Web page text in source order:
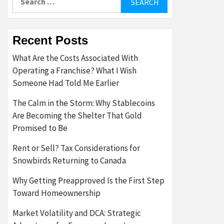
Recent Posts
What Are the Costs Associated With
Operating a Franchise? What I Wish
Someone Had Told Me Earlier
The Calm in the Storm: Why Stablecoins
Are Becoming the Shelter That Gold
Promised to Be
Rent or Sell? Tax Considerations for
Snowbirds Returning to Canada
Why Getting Preapproved Is the First Step
Toward Homeownership
Market Volatility and DCA: Strategic